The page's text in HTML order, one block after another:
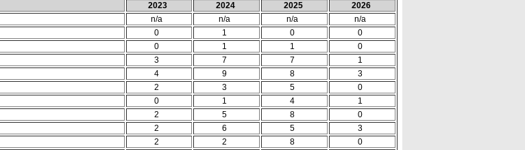
2023
2024 2025
2026
n/a n/a n/a
n/a
0 1 0
0
0 1 1
0
3 7 7
1
4 9 8
3
2 3 5
0
0 1 4
1
2 5 8
0
2 6 5
3
2 2 8
0